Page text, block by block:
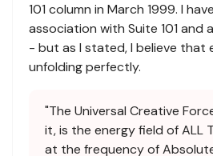
101 column in March 1999. I
association with Suite 101 and
- but as I stated, I believe that
unfolding perfectly.
"The Universal Creative
it, is the energy field of ALL
at the frequency of